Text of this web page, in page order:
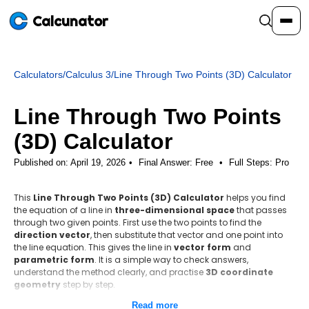
Calcunator
Resources
Pricing
Login
Calculators/Calculus 3/Line Through Two Points (3D) Calculator
Line Through Two Points
(3D) Calculator
Published on: April 19, 2026 Final Answer: Free • Full Steps: Pro
This Line Through Two Points (3D) Calculator helps you find
the equation of a line in three-dimensional spacethat passes
through two given points. First use the two points to find the
direction vector, then substitute that vector and one point into
the line equation. This gives the line in vector form and
parametric form. It is a simple way to check answers,
understand the method clearly, and practise 3D coordinate
geometry step by step.
Read more